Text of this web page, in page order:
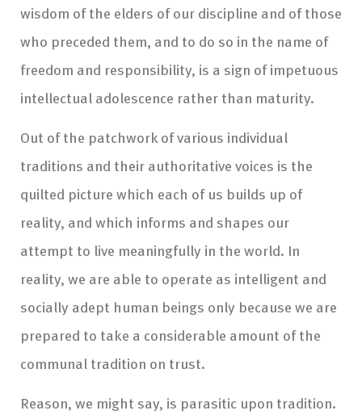
wisdom of the elders of our discipline and of those
who preceded them, and to do so in the name of
freedom and responsibility, is a sign of impetuous
intellectual adolescence rather than maturity.
Out of the patchwork of various individual
traditions and their authoritative voices is the
quilted picture which each of us builds up of
reality, and which informs and shapes our
attempt to live meaningfully in the world. In
reality, we are able to operate as intelligent and
socially adept human beings only because we are
prepared to take a considerable amount of the
communal tradition on trust.
Reason, we might say, is parasitic upon tradition.